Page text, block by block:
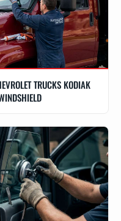
TRUCKS KODIAK